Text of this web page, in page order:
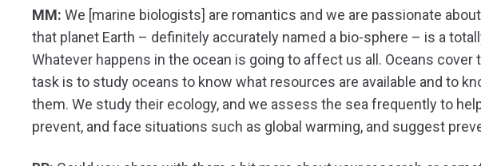
MM: We [marine biologists] are romantics and we are passionate
that planet Earth – definitely accurately named a bio-sphere – is a
Whatever happens in the ocean is going to affect us all. Oceans cover
task is to study oceans to know what resources are available and to
them. We study their ecology, and we assess the sea frequently to
prevent, and face situations such as global warming, and suggest